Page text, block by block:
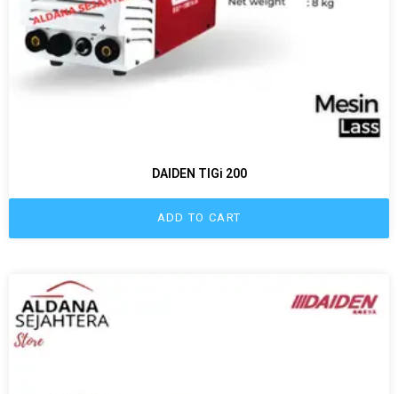
DAIDEN TIGi 200
ADD TO CART